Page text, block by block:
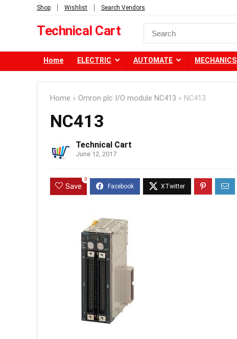
Shop Wishlist Search Vendors
Technical Cart
Home ELECTRIC AUTOMATE MECHANICS
Home » Omron plc I/O module NC413 » NC413
NC413
Technical Cart
June 12, 2017
Save
0